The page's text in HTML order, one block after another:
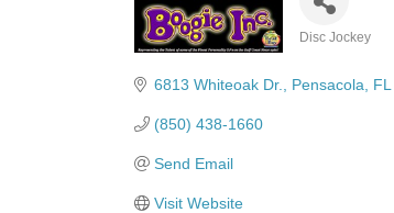
Disc Jockey
6813 Whiteoak Dr. Pensacola FL
(850) 438-1660
Send Email
Visit Website